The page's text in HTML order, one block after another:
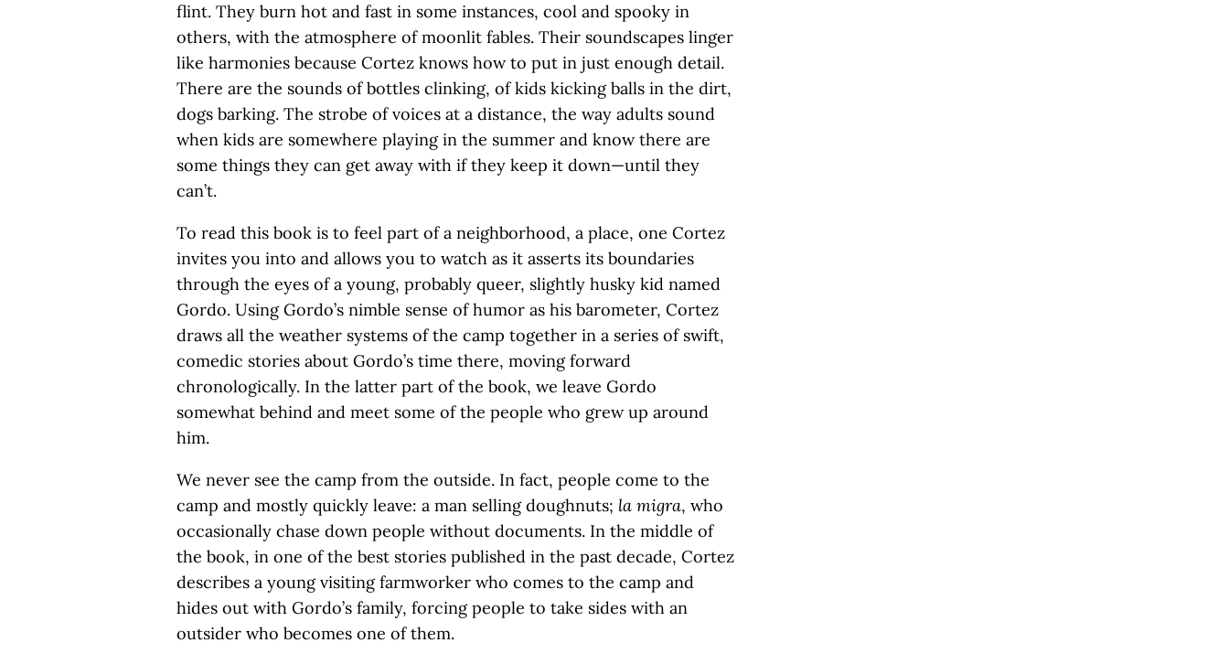
flint. They burn hot and fast in some instances, cool and spooky in
others, with the atmosphere of moonlit fables. Their soundscapes linger
like harmonies because Cortez knows how to put in just enough detail.
There are the sounds of bottles clinking, of kids kicking balls in the dirt,
dogs barking. The strobe of voices at a distance, the way adults sound
when kids are somewhere playing in the summer and know there are
some things they can get away with if they keep it down—until they
can’t.
To read this book is to feel part of a neighborhood, a place, one Cortez
invites you into and allows you to watch as it asserts its boundaries
through the eyes of a young, probably queer, slightly husky kid named
Gordo. Using Gordo’s nimble sense of humor as his barometer, Cortez
draws all the weather systems of the camp together in a series of swift,
comedic stories about Gordo’s time there, moving forward
chronologically. In the latter part of the book, we leave Gordo
somewhat behind and meet some of the people who grew up around
him.
We never see the camp from the outside. In fact, people come to the
camp and mostly quickly leave: a man selling doughnuts; la migra, who
occasionally chase down people without documents. In the middle of
the book, in one of the best stories published in the past decade, Cortez
describes a young visiting farmworker who comes to the camp and
hides out with Gordo’s family, forcing people to take sides with an
outsider who becomes one of them.